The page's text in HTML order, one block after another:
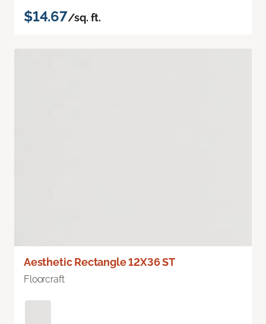
$14.67/sq. ft.
Aesthetic Rectangle 12X36 ST
Floorcraft